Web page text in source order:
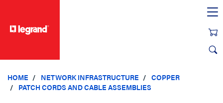
HOME NETWORK INFRASTRUCTURE
COPPER
PATCH CORDS AND CABLE ASSEMBLIES